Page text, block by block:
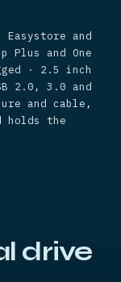
Easystore and
Plus and One
· 2.5 inch
2.0, 3.0 and
and cable,
holds the
drive